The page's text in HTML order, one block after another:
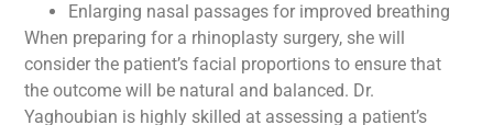
Enlarging nasal passages for improved breathing
When preparing for a rhinoplasty surgery, she will
consider the patient’s facial proportions to ensure that
the outcome will be natural and balanced. Dr.
Yaghoubian is highly skilled at assessing a patient’s